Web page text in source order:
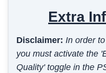
Extra
Disclaimer: In order
you must activate the
Quality' toggle in the